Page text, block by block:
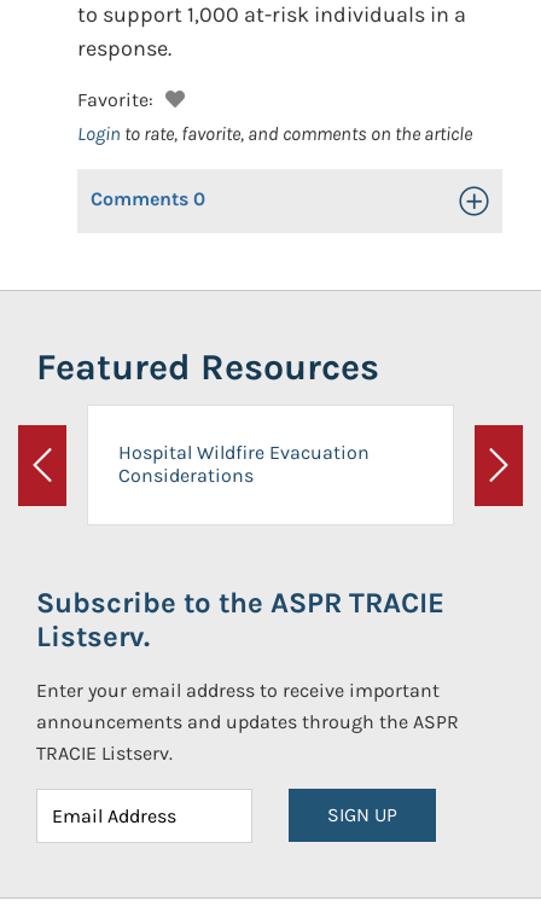
to support 1,000 at-risk individuals in a
response.
Favorite:
Login to rate, favorite, and comments on the article
Comments 0 Toggle
Featured Resources
Previous
Hospital Wildfire Evacuation
Considerations
Next
Subscribe to the ASPR TRACIE
Listserv.
Enter your email address to receive important
announcements and updates through the ASPR
TRACIE Listserv.
SIGN UP